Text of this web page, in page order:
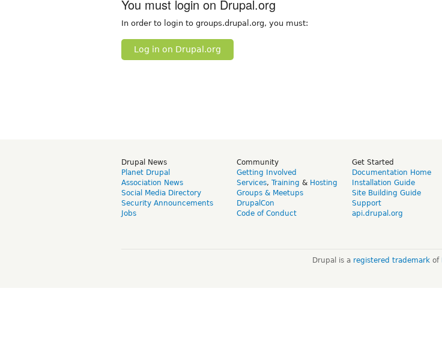
You must login on Drupal.org
In order to login to groups.drupal.org, you must:
Log in on Drupal.org
Drupal News
Planet Drupal
Association News
Social Media Directory
Security Announcements
Jobs
Community
Getting Involved
Services, Training & Hosting
Groups & Meetups
DrupalCon
Code of Conduct
Get Started
Documentation Home
Installation Guide
Site Building Guide
Support
api.drupal.org
Drupal is a registered trademarkof